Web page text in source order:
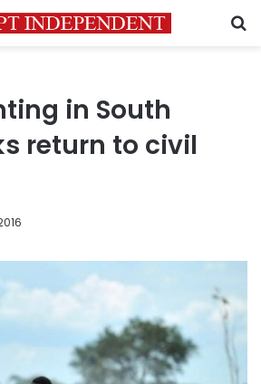
in South
return to civil